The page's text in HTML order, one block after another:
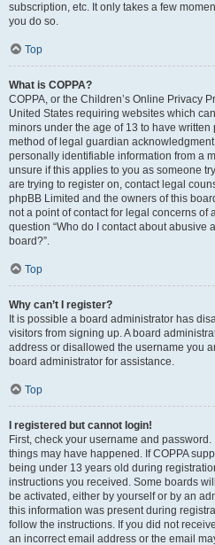
subscription, etc. It only takes a few
you do so.
Top
What is COPPA?
COPPA, or the Children’s Online Privacy
United States requiring websites which
minors under the age of 13 to have
method of legal guardian
personally identifiable information from a
unsure if this applies to you as someone
are trying to register on, contact legal
phpBB Limited and the owners of this
not a point of contact for legal concerns of
question “Who do I contact about abusive
board?”.
Top
Why can’t I register?
It is possible a board administrator has
visitors from signing up. A board
address or disallowed the username you
board administrator for assistance.
Top
I registered but cannot login!
First, check your username and
things may have happened. If COPPA
being under 13 years old during
instructions you received. Some boards
be activated, either by yourself or by an
this information was present during
follow the instructions. If you did not
an incorrect email address or the email